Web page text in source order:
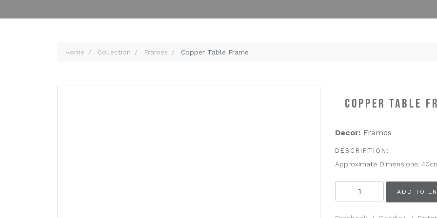
Home Collection Frames Copper Table Frame
COPPER TABLE
Decor: Frames
DESCRIPTION:
Approximate Dimensions:
Copper
Frame
quantity
ADD TO